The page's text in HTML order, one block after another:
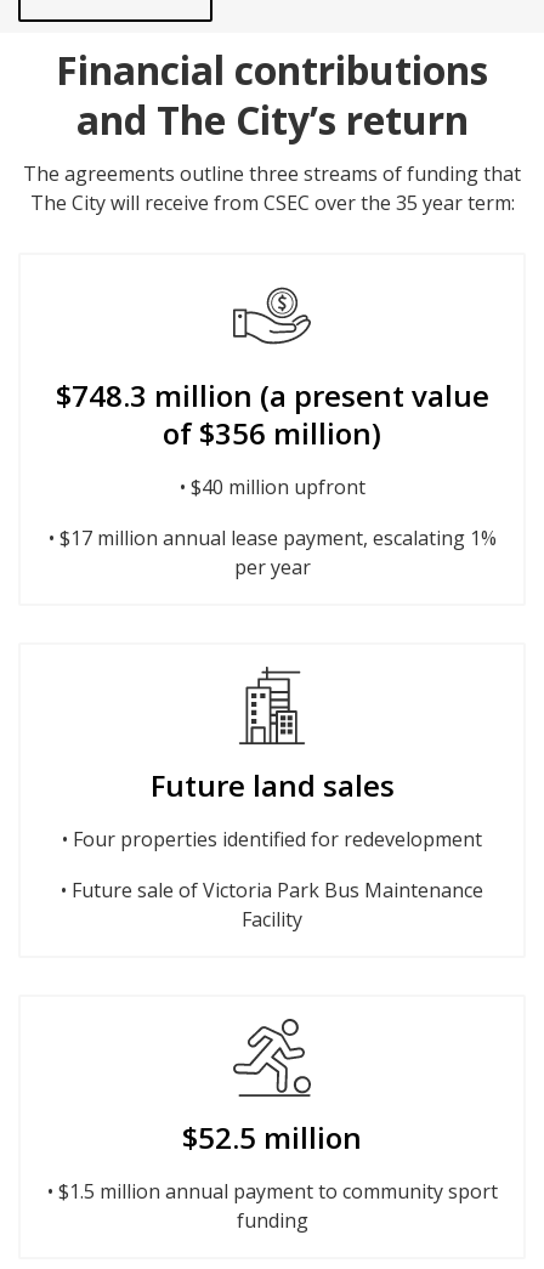
Financial contributions
and The City’s return
The agreements outline three streams of funding that
The City will receive from CSEC over the 35 year term:
$748.3 million (a present value
of $356 million)
• $40 million upfront
• $17 million annual lease payment, escalating 1%
per year
Future land sales
• Four properties identified for redevelopment
• Future sale of Victoria Park Bus Maintenance
Facility
$52.5 million
• $1.5 million annual payment to community sport
funding